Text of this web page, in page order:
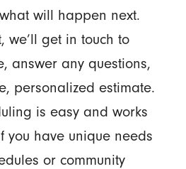
will happen next.
we’ll get in touch to
answer any questions,
personalized estimate.
is easy and works
you have unique needs
or community